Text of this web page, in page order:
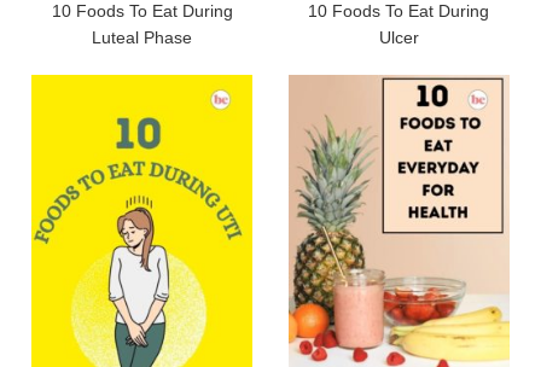
10 Foods To Eat During
Luteal Phase
10 Foods To Eat During
Ulcer